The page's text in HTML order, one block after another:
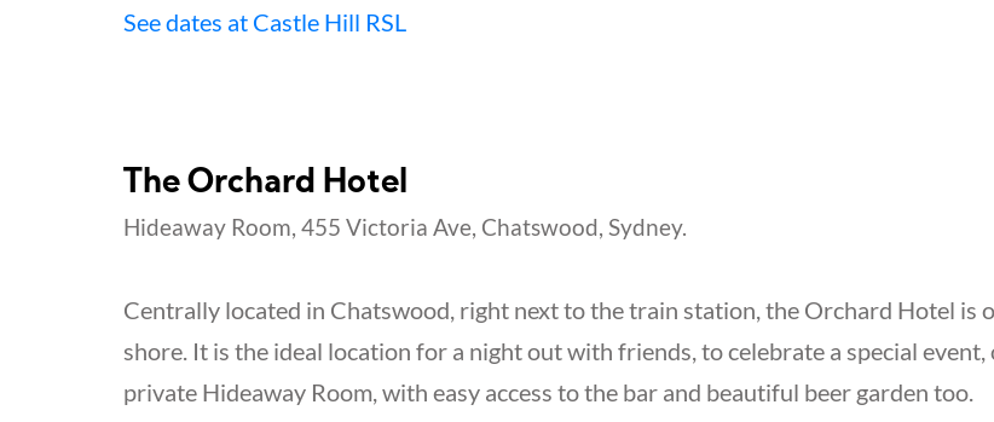
See dates at Castle Hill RSL
The Orchard Hotel
Hideaway Room, 455 Victoria Ave, Chatswood, Sydney.
Centrally located in Chatswood, right next to the train station, the Orchard Hotel is
shore. It is the ideal location for a night out with friends, to celebrate a special
private Hideaway Room, with easy access to the bar and beautiful beer garden too.